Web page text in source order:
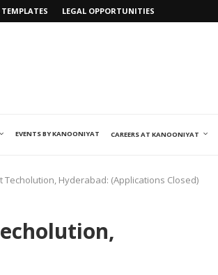
TEMPLATES LEGAL OPPORTUNITIES
EVENTS BY KANOONIYAT CAREERS AT KANOONIYAT
Hyderabad: (Applications Closed)